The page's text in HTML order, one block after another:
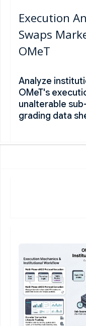
Execution
Swaps
OMeT
Analyze
OMeT's
unalterable
grading data